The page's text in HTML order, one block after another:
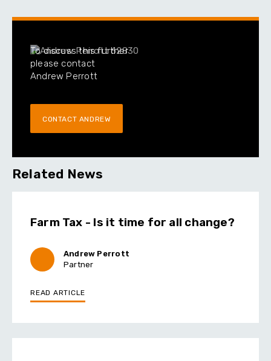
To discuss this further
please contact
Andrew Perrott
CONTACT ANDREW
Related News
Farm Tax - Is it time for all change?
Andrew Perrott
Partner
READ ARTICLE